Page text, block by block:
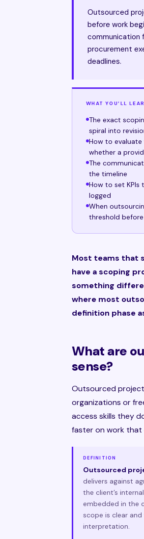
Outsourced
before work
communication
procurement
deadlines.
WHAT YOU’LL
The exact
spiral into
How to
whether a
The
the timeline
How to set KPIs
logged
When
threshold
Most teams that
have a scoping
something
where most
definition phase
What are
sense?
Outsourced
organizations or
access skills they
faster on work that
DEFINITION
Outsourced
delivers against
the client’s
embedded in the
scope is clear
interpretation.